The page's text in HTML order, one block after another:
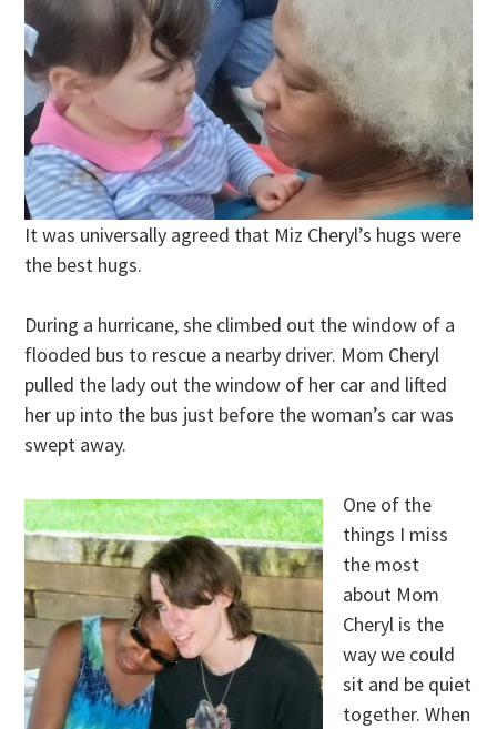
It was universally agreed that Miz Cheryl’s hugs were
the best hugs.
During a hurricane, she climbed out the window of a
flooded bus to rescue a nearby driver. Mom Cheryl
pulled the lady out the window of her car and lifted
her up into the bus just before the woman’s car was
swept away.
One of the
things I miss
the most
about Mom
Cheryl is the
way we could
sit and be quiet
together. When